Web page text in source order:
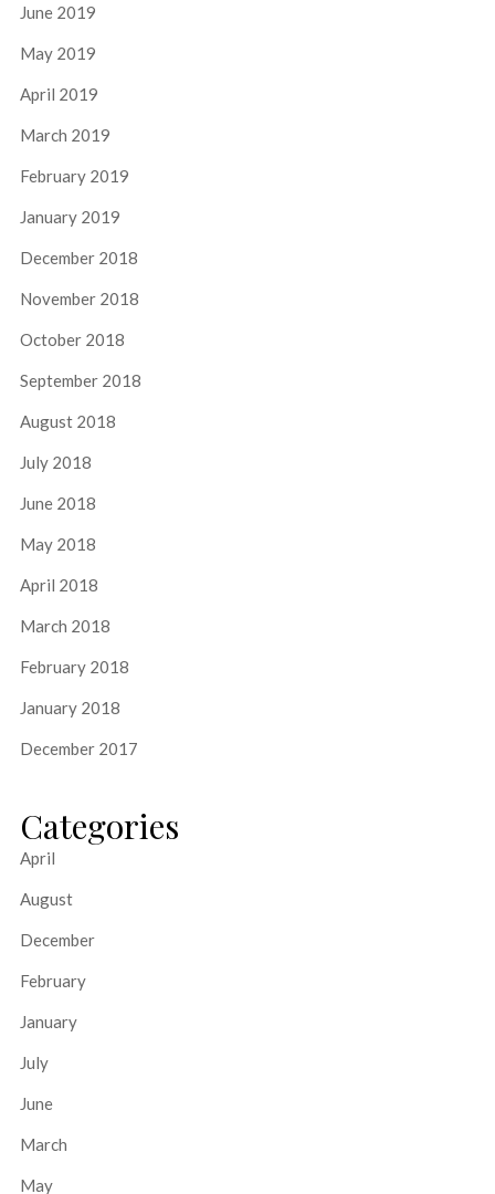
June 2019
May 2019
April 2019
March 2019
February 2019
January 2019
December 2018
November 2018
October 2018
September 2018
August 2018
July 2018
June 2018
May 2018
April 2018
March 2018
February 2018
January 2018
December 2017
Categories
April
August
December
February
January
July
June
March
May